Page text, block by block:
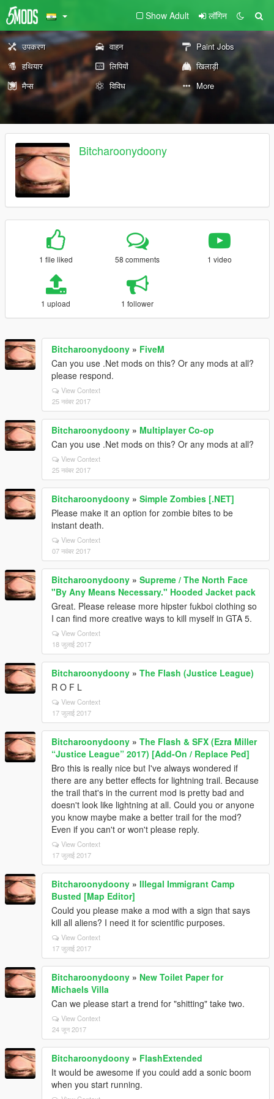
Show Adult लॉगिन
उपकरण वाहन
Paint Jobs
हथियार
लिपियों
खिलाड़ी
मैप्स
विविध More
Bitcharoonydoony
1 file liked 58 comments 1 video
1 upload 1 follower
Bitcharoonydoony » FiveM
Can you use .Net mods on this? Or any mods at all?
please respond.
View Context
25 नवंबर 2017
Bitcharoonydoony » Multiplayer Co-op
Can you use .Net mods on this? Or any mods at all?
View Context
25 नवंबर 2017
Bitcharoonydoony » Simple Zombies [.NET]
Please make it an option for zombie bites to be
instant death.
View Context
07 नवंबर 2017
Bitcharoonydoony » Supreme / The North Face
"By Any Means Necessary." Hooded Jacket pack
Great. Please release more hipster fukboi clothing so
I can find more creative ways to kill myself in GTA 5.
View Context
18 जुलाई 2017
Bitcharoonydoony » The Flash (Justice League)
R O F L
View Context
17 जुलाई 2017
Bitcharoonydoony » The Flash & SFX (Ezra Miller
“Justice League” 2017) [Add-On / Replace Ped]
Bro this is really nice but I've always wondered if
there are any better effects for lightning trail. Because
the trail that's in the current mod is pretty bad and
doesn't look like lightning at all. Could you or anyone
you know maybe make a better trail for the mod?
Even if you can't or won't please reply.
View Context
17 जुलाई 2017
Bitcharoonydoony » Illegal Immigrant Camp
Busted [Map Editor]
Could you please make a mod with a sign that says
kill all aliens? I need it for scientific purposes.
View Context
17 जुलाई 2017
Bitcharoonydoony » New Toilet Paper for
Michaels Villa
Can we please start a trend for "shitting" take two.
View Context
24 जून 2017
Bitcharoonydoony » FlashExtended
It would be awesome if you could add a sonic boom
when you start running.